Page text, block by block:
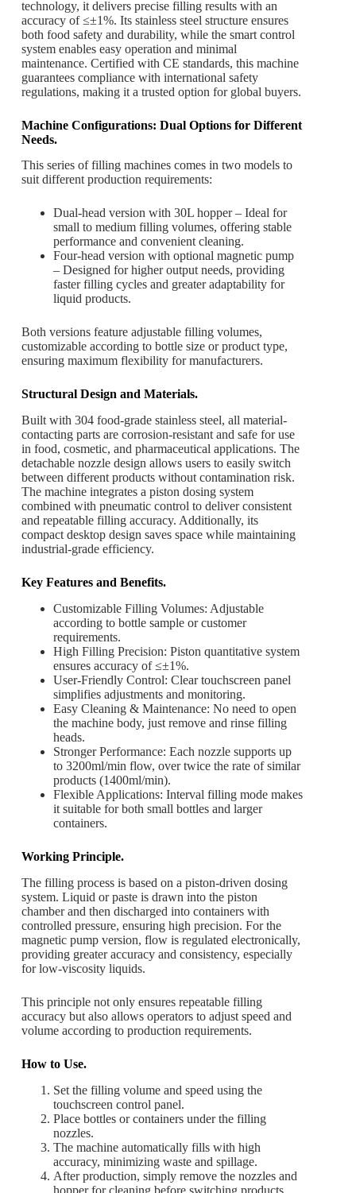
technology, it delivers precise filling results with an
accuracy of ≤±1%. Its stainless steel structure ensures
both food safety and durability, while the smart control
system enables easy operation and minimal
maintenance. Certified with CE standards, this machine
guarantees compliance with international safety
regulations, making it a trusted option for global buyers.
Machine Configurations: Dual Options for Different
Needs.
This series of filling machines comes in two models to
suit different production requirements:
Dual-head version with 30L hopper – Ideal for
small to medium filling volumes, offering stable
performance and convenient cleaning.
Four-head version with optional magnetic pump
– Designed for higher output needs, providing
faster filling cycles and greater adaptability for
liquid products.
Both versions feature adjustable filling volumes,
customizable according to bottle size or product type,
ensuring maximum flexibility for manufacturers.
Structural Design and Materials.
Built with 304 food-grade stainless steel, all material-
contacting parts are corrosion-resistant and safe for use
in food, cosmetic, and pharmaceutical applications. The
detachable nozzle design allows users to easily switch
between different products without contamination risk.
The machine integrates a piston dosing system
combined with pneumatic control to deliver consistent
and repeatable filling accuracy. Additionally, its
compact desktop design saves space while maintaining
industrial-grade efficiency.
Key Features and Benefits.
Customizable Filling Volumes: Adjustable
according to bottle sample or customer
requirements.
High Filling Precision: Piston quantitative system
ensures accuracy of ≤±1%.
User-Friendly Control: Clear touchscreen panel
simplifies adjustments and monitoring.
Easy Cleaning & Maintenance: No need to open
the machine body, just remove and rinse filling
heads.
Stronger Performance: Each nozzle supports up
to 3200ml/min flow, over twice the rate of similar
products (1400ml/min).
Flexible Applications: Interval filling mode makes
it suitable for both small bottles and larger
containers.
Working Principle.
The filling process is based on a piston-driven dosing
system. Liquid or paste is drawn into the piston
chamber and then discharged into containers with
controlled pressure, ensuring high precision. For the
magnetic pump version, flow is regulated electronically,
providing greater accuracy and consistency, especially
for low-viscosity liquids.
This principle not only ensures repeatable filling
accuracy but also allows operators to adjust speed and
volume according to production requirements.
How to Use.
Set the filling volume and speed using the
touchscreen control panel.
Place bottles or containers under the filling
nozzles.
The machine automatically fills with high
accuracy, minimizing waste and spillage.
After production, simply remove the nozzles and
hopper for cleaning before switching products.